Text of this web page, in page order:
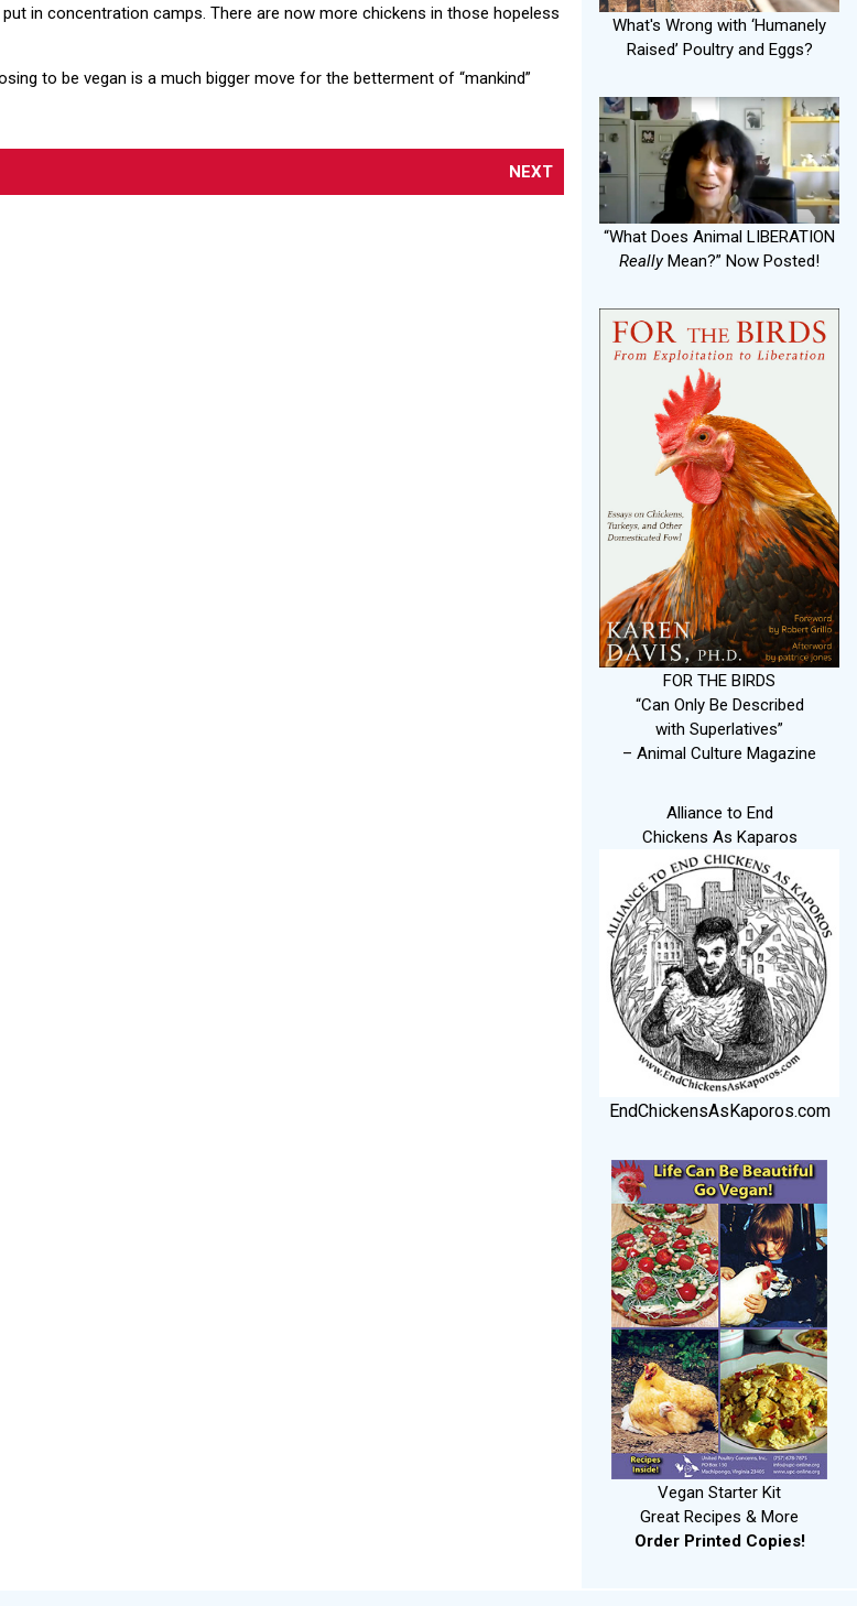
in concentration camps. There are now more chickens in those hopeless
to be vegan is a much bigger move for the betterment of “mankind”
NEXT
What's Wrong with ‘Humanely
Raised’ Poultry and Eggs?
“What Does Animal LIBERATION
ReallyMean?” Now Posted!
FOR THE BIRDS
“Can Only Be Described
with Superlatives”
– Animal Culture Magazine
Alliance to End
Chickens As Kaparos
EndChickensAsKaporos.com
Vegan Starter Kit
Great Recipes & More
Order Printed Copies!